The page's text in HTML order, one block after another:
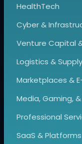
HealthTech
Cyber &
Venture Capital
Logistics &
Marketplaces &
Media, Gaming,
Professional
SaaS & Platforms